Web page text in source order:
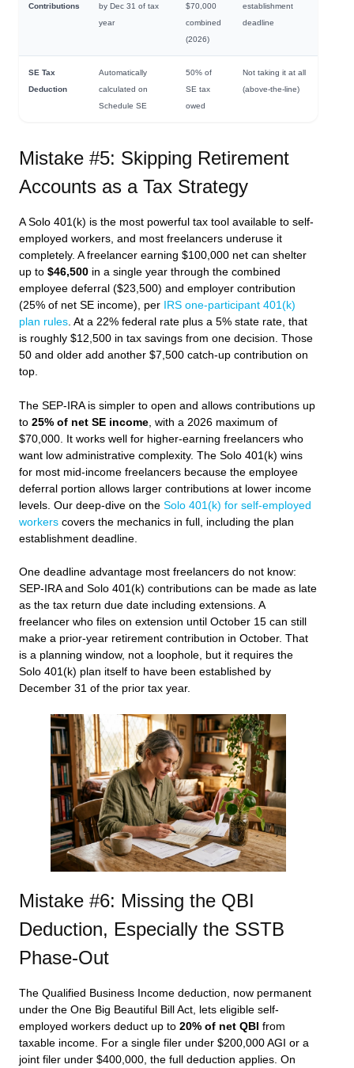
Contributions
by Dec 31 of tax
year
$70,000
combined
(2026)
establishment
deadline
SE Tax
Deduction
Automatically
calculated on
Schedule SE
50% of
SE tax
owed
Not taking it at all
(above-the-line)
Mistake #5: Skipping Retirement
Accounts as a Tax Strategy
A Solo 401(k) is the most powerful tax tool available to self-
employed workers, and most freelancers underuse it
completely. A freelancer earning $100,000 net can shelter
up to $46,500 in a single year through the combined
employee deferral ($23,500) and employer contribution
(25% of net SE income), per
IRS one-participant 401(k)
plan rules . At a 22% federal rate plus a 5% state rate, that
is roughly $12,500 in tax savings from one decision. Those
50 and older add another $7,500 catch-up contribution on
top.
The SEP-IRA is simpler to open and allows contributions up
to 25% of net SE income , with a 2026 maximum of
$70,000. It works well for higher-earning freelancers who
want low administrative complexity. The Solo 401(k) wins
for most mid-income freelancers because the employee
deferral portion allows larger contributions at lower income
levels. Our deep-dive on the Solo 401(k) for self-employed
workers covers the mechanics in full, including the plan
establishment deadline.
One deadline advantage most freelancers do not know:
SEP-IRA and Solo 401(k) contributions can be made as late
as the tax return due date including extensions. A
freelancer who files on extension until October 15 can still
make a prior-year retirement contribution in October. That
is a planning window, not a loophole, but it requires the
Solo 401(k) plan itself to have been established by
December 31 of the prior tax year.
Mistake #6: Missing the QBI
Deduction, Especially the SSTB
Phase-Out
The Qualified Business Income deduction, now permanent
under the One Big Beautiful Bill Act, lets eligible self-
employed workers deduct up to 20% of net QBI from
taxable income. For a single filer under $200,000 AGI or a
joint filer under $400,000, the full deduction applies. On